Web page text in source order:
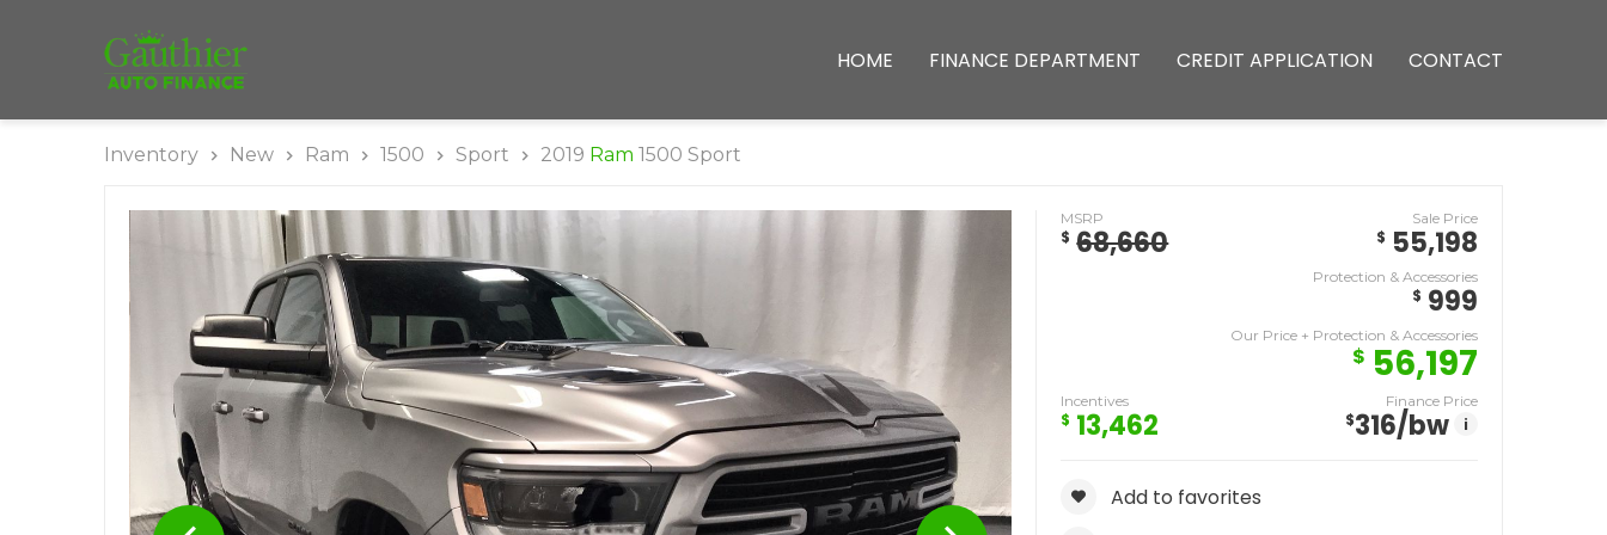
HOME FINANCE DEPARTMENT CREDIT APPLICATION CONTACT
Inventory New Ram 1500 Sport 2019 Ram 1500 Sport
MSRP
$ 68,660
Sale Price
$ 55,198
Protection & Accessories
$ 999
Our Price + Protection & Accessories
$ 56,197
Incentives
$ 13,462
Finance Price
$316/bw i
Add to favorites